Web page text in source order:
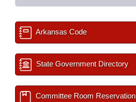
Arkansas Code
State Government Directory
Committee Room Reservation